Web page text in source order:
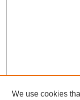
We use cookies